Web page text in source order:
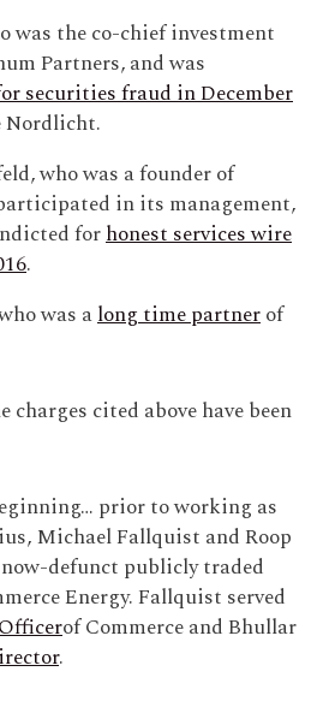
was the co-chief investment
Partners, and was
securities fraud in December
Nordlicht.
who was a founder of
in its management,
forhonest services wire
.
was along time partnerof
charges cited above have been
prior to working as
Michael Fallquist and Roop
defunct publicly traded
Energy. Fallquist served
of Commerce and Bhullar
.